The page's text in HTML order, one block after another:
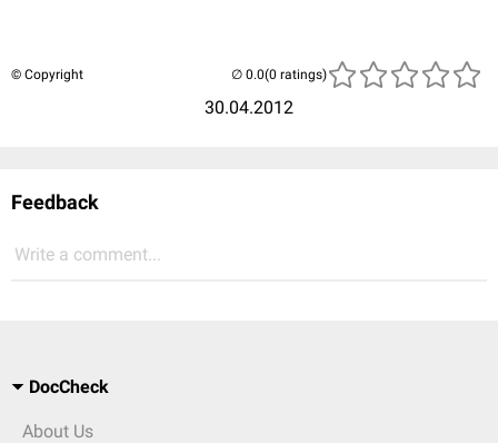
© Copyright
30.04.2012
(0 ratings)
Feedback
Write a comment...
DocCheck
About Us